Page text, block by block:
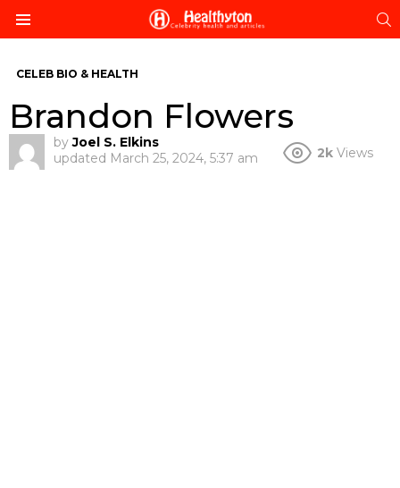
CELEB BIO & HEALTH
Brandon Flowers
by Joel S. Elkins
updated March 25, 2024, 5:37 am 2k Views